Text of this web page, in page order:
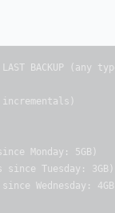
BACKUP (any
Monday: 5GB)
since Tuesday: 3GB)
Wednesday: